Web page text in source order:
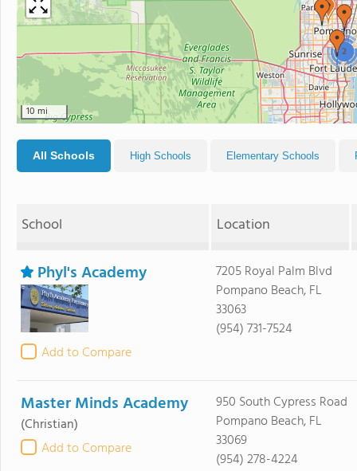
2
10 mi
All Schools High Schools Elementary Schools
School Location
Phyl's Academy
Add to Compare
7205 Royal Palm Blvd
Pompano Beach, FL
33063
(954) 731-7524
Master Minds Academy
(Christian)
Add to Compare
950 South Cypress Road
Pompano Beach, FL
33069
(954) 278-4224